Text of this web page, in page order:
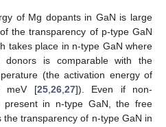
of Mg dopants in GaN is large
the transparency of p-type GaN
takes place in n-type GaN where
is comparable with the
(the activation energy of
meV [25,26,27]). Even if non-
present in n-type GaN, the free
transparency of n-type GaN in